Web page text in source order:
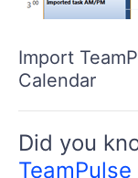
Import
Calendar
Did you
TeamPulse